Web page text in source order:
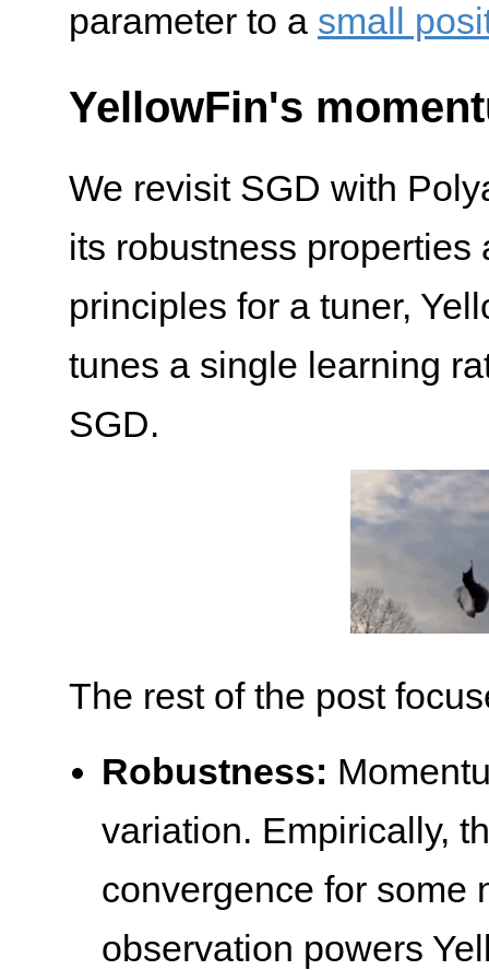
parameter to a small
YellowFin's
We revisit SGD with
its robustness properties
principles for a tuner,
tunes a single learning
SGD.
The rest of the post
Robustness:
variation. Empirically,
convergence for some
observation powers